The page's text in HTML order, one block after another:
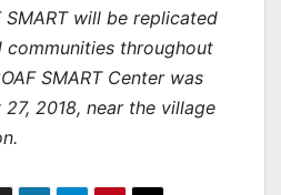
SMART will be replicated
communities throughout
SMART Center was
2018, near the village